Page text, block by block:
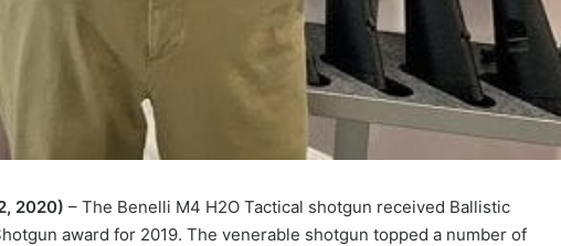
2020) – The Benelli M4 H2O Tactical shotgun received Ballistic
award for 2019. The venerable shotgun topped a number of